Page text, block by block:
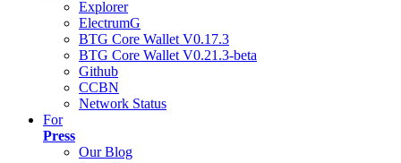
Explorer
ElectrumG
BTG Core Wallet V0.17.3
BTG Core Wallet V0.21.3-beta
Github
CCBN
Network Status
For
Press
Our Blog